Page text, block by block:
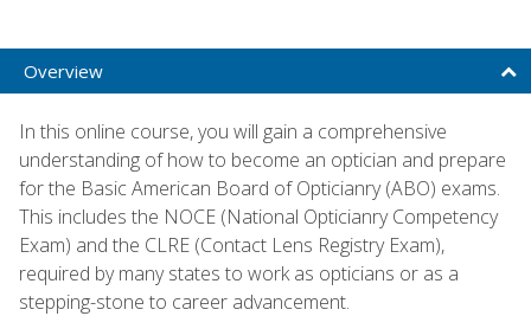
Overview
In this online course, you will gain a comprehensive
understanding of how to become an optician and prepare
for the Basic American Board of Opticianry (ABO) exams.
This includes the NOCE (National Opticianry Competency
Exam) and the CLRE (Contact Lens Registry Exam),
required by many states to work as opticians or as a
stepping-stone to career advancement.